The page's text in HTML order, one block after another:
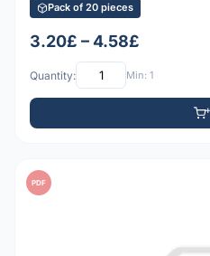
Pack of 20 pieces
3.20£ – 4.58£
Quantity: Min: 1
PDF